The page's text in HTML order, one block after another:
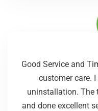
Good Service and
customer care.
uninstallation. The
and done excellent